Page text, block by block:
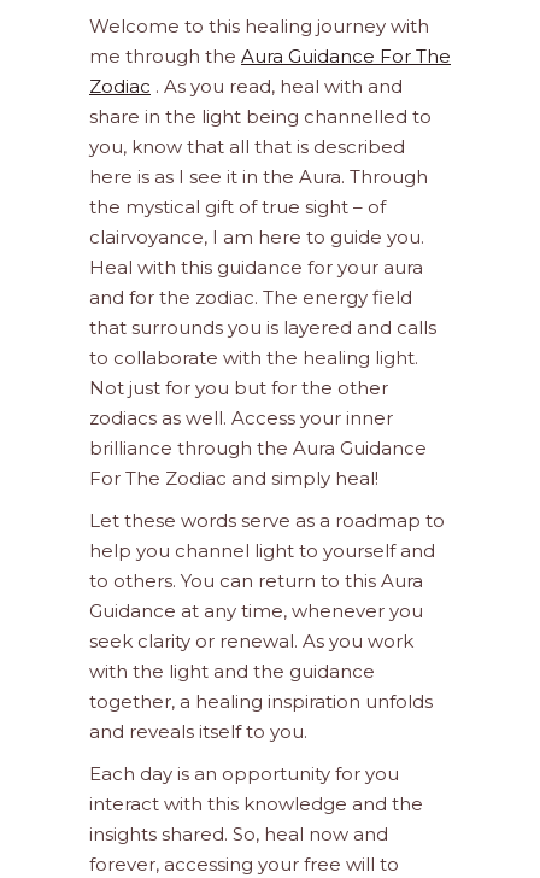
Welcome to this healing journey with
me through the Aura Guidance For The
Zodiac . As you read, heal with and
share in the light being channelled to
you, know that all that is described
here is as I see it in the Aura. Through
the mystical gift of true sight – of
clairvoyance, I am here to guide you.
Heal with this guidance for your aura
and for the zodiac. The energy field
that surrounds you is layered and calls
to collaborate with the healing light.
Not just for you but for the other
zodiacs as well. Access your inner
brilliance through the Aura Guidance
For The Zodiac and simply heal!
Let these words serve as a roadmap to
help you channel light to yourself and
to others. You can return to this Aura
Guidance at any time, whenever you
seek clarity or renewal. As you work
with the light and the guidance
together, a healing inspiration unfolds
and reveals itself to you.
Each day is an opportunity for you
interact with this knowledge and the
insights shared. So, heal now and
forever, accessing your free will to